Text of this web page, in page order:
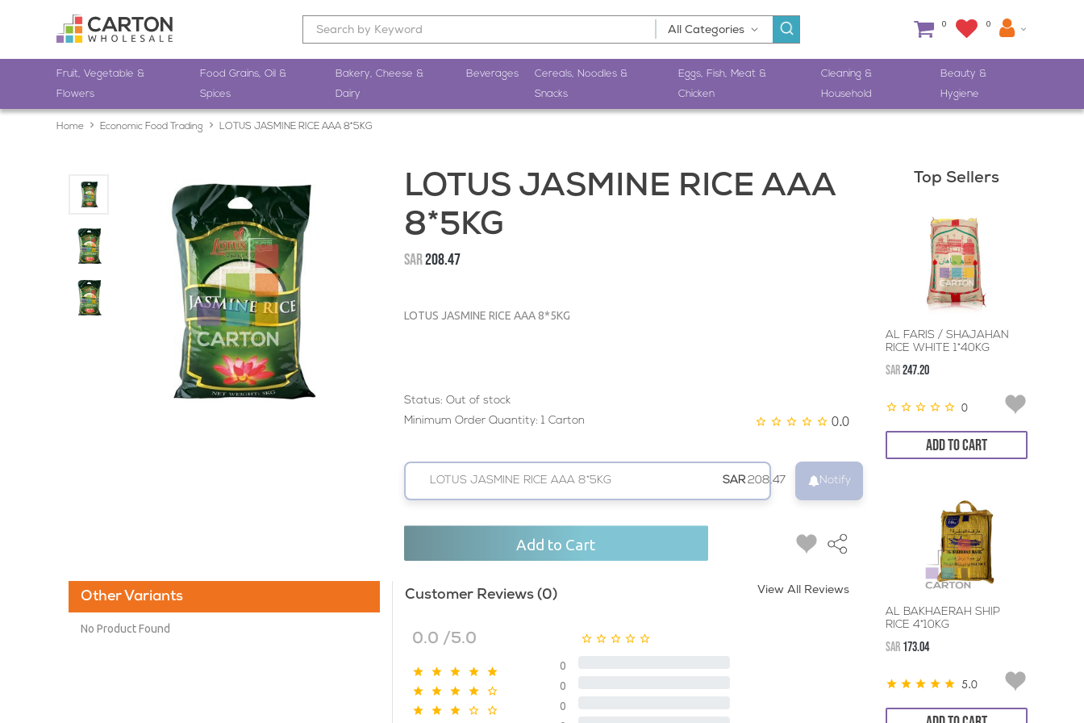
0 0
Fruit, Vegetable &
Flowers
Food Grains, Oil &
Spices
Bakery, Cheese &
Dairy
Beverages
Cereals, Noodles &
Snacks
Eggs, Fish, Meat &
Chicken
Cleaning &
Household
Beauty &
Hygiene
Home Economic Food Trading LOTUS JASMINE RICE AAA 8*5KG
LOTUS JASMINE RICE AAA
8*5KG
SAR208.47
LOTUS JASMINE RICE AAA 8*5KG
Status: Out of stock
Minimum Order Quantity: 1 Carton
0.0
LOTUS JASMINE RICE AAA 8*5KG SAR 208.47 Notify
Add to Cart
Other Variants
No Product Found
Customer Reviews (0) View All Reviews
0.0 /5.0
0
0
0
Top Sellers
AL FARIS / SHAJAHAN
RICE WHITE 1*40KG
SAR247.20
0
ADD TO CART
AL BAKHAERAH SHIP
RICE 4*10KG
SAR 173.04
5.0